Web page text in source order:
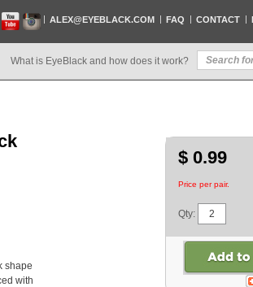
ALEX@EYEBLACK.COM FAQ CONTACT
What is EyeBlack and how does it work?
shape
with
$ 0.99
Price per pair.
Qty: